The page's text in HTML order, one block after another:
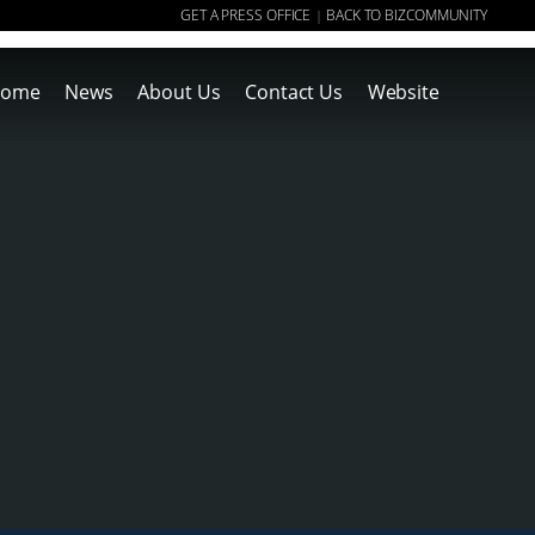
GET A PRESS OFFICE | BACK TO BIZCOMMUNITY
News About Us Contact Us Website